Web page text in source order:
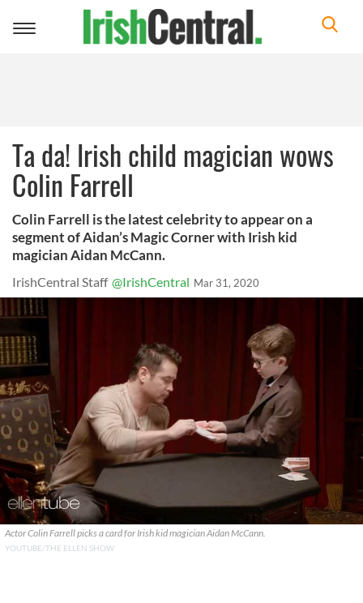
Toggle
Ta da! Irish child magician wows
Colin Farrell
Colin Farrell is the latest celebrity to appear on a
segment of Aidan’s Magic Corner with Irish kid
magician Aidan McCann.
IrishCentral Staff @IrishCentral Mar 31, 2020
Actor Colin Farrell picks a card for Irish kid magician Aidan McCann.
YOUTUBE/THE ELLEN SHOW